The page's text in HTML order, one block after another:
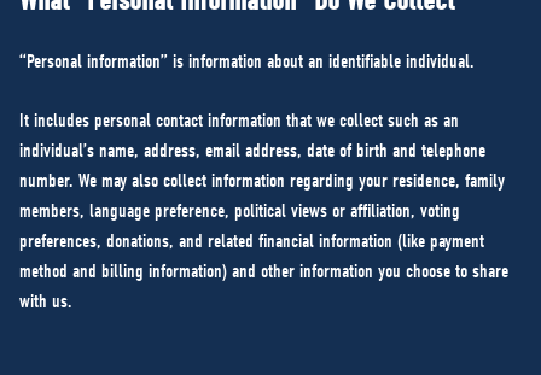
“Personal information” is information about an identifiable individual.
It includes personal contact information that we collect such as an
individual’s name, address, email address, date of birth and telephone
number. We may also collect information regarding your residence, family
members, language preference, political views or affiliation, voting
preferences, donations, and related financial information (like payment
method and billing information) and other information you choose to share
with us.